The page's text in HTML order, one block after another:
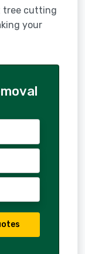
tree cutting
your